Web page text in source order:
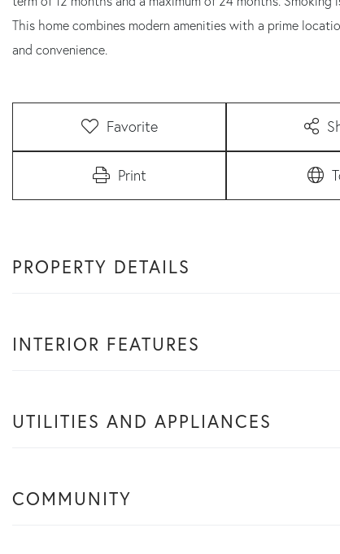
This home combines modern amenities with a prime
and convenience.
Favorite
Print
PROPERTY DETAILS
INTERIOR FEATURES
UTILITIES AND APPLIANCES
COMMUNITY